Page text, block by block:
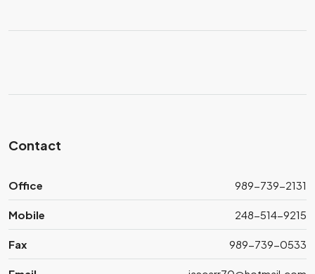
Contact
Office 989-739-2131
Mobile 248-514-9215
Fax 989-739-0533